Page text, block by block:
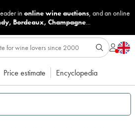
in online wine auctions, and an online
, Bordeaux, Champagne...
Price estimate Encyclopedia